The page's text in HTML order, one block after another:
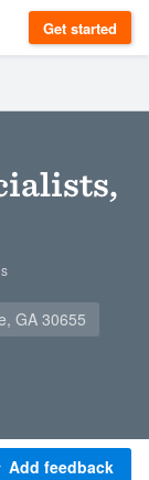
Get started
GA 30655
Add feedback